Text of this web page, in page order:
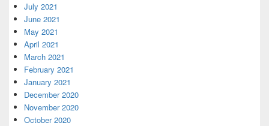
July 2021
June 2021
May 2021
April 2021
March 2021
February 2021
January 2021
December 2020
November 2020
October 2020